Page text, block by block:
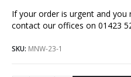
If your order is urgent and you
contact our offices on 01423
SKU: MNW-23-1